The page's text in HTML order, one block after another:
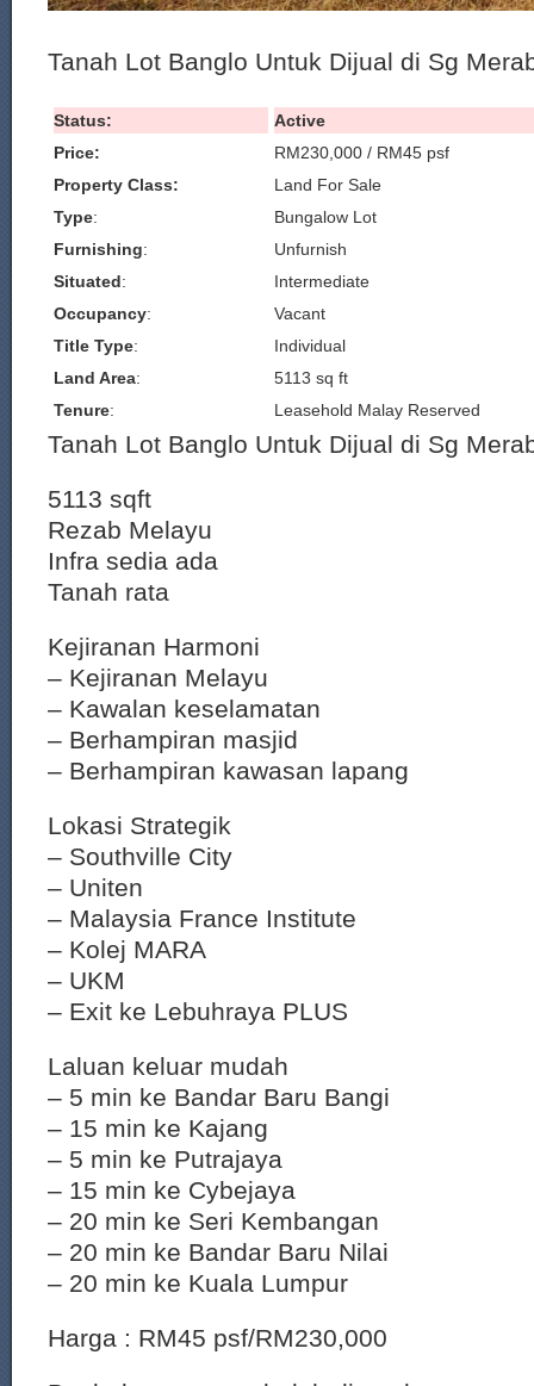
Tanah Lot Banglo Untuk Dijual di Sg
Status:
Active
Price:
RM230,000 / RM45 psf
Property Class:
Land For Sale
Type:
Bungalow Lot
Furnishing:
Unfurnish
Situated:
Intermediate
Occupancy:
Vacant
Title Type:
Individual
Land Area:
5113 sq ft
Tenure: Leasehold Malay Reserved
Tanah Lot Banglo Untuk Dijual di Sg
5113 sqft
Rezab Melayu
Infra sedia ada
Tanah rata
Kejiranan Harmoni
– Kejiranan Melayu
– Kawalan keselamatan
– Berhampiran masjid
– Berhampiran kawasan lapang
Lokasi Strategik
– Southville City
– Uniten
– Malaysia France Institute
– Kolej MARA
– UKM
– Exit ke Lebuhraya PLUS
Laluan keluar mudah
– 5 min ke Bandar Baru Bangi
– 15 min ke Kajang
– 5 min ke Putrajaya
– 15 min ke Cybejaya
– 20 min ke Seri Kembangan
– 20 min ke Bandar Baru Nilai
– 20 min ke Kuala Lumpur
Harga : RM45 psf/RM230,000